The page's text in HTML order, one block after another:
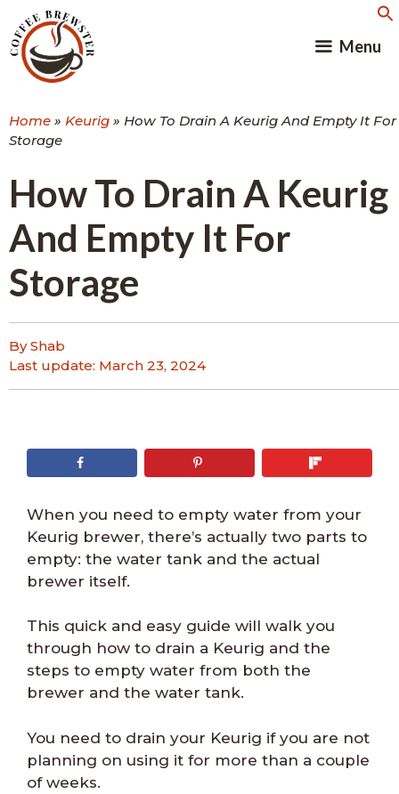
to
content
Menu
Home » Keurig » How To Drain A Keurig And Empty It For
Storage
How To Drain A Keurig
And Empty It For
Storage
By Shab
Last update: March 23, 2024
When you need to empty water from your
Keurig brewer, there’s actually two parts to
empty: the water tank and the actual
brewer itself.
This quick and easy guide will walk you
through how to drain a Keurig and the
steps to empty water from both the
brewer and the water tank.
You need to drain your Keurig if you are not
planning on using it for more than a couple
of weeks.